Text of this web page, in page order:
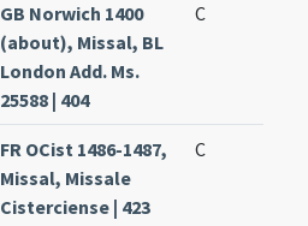
GB Norwich 1400
(about), Missal, BL
London Add. Ms.
25588 | 404
C
FR OCist 1486-1487,
Missal, Missale
Cisterciense | 423
C